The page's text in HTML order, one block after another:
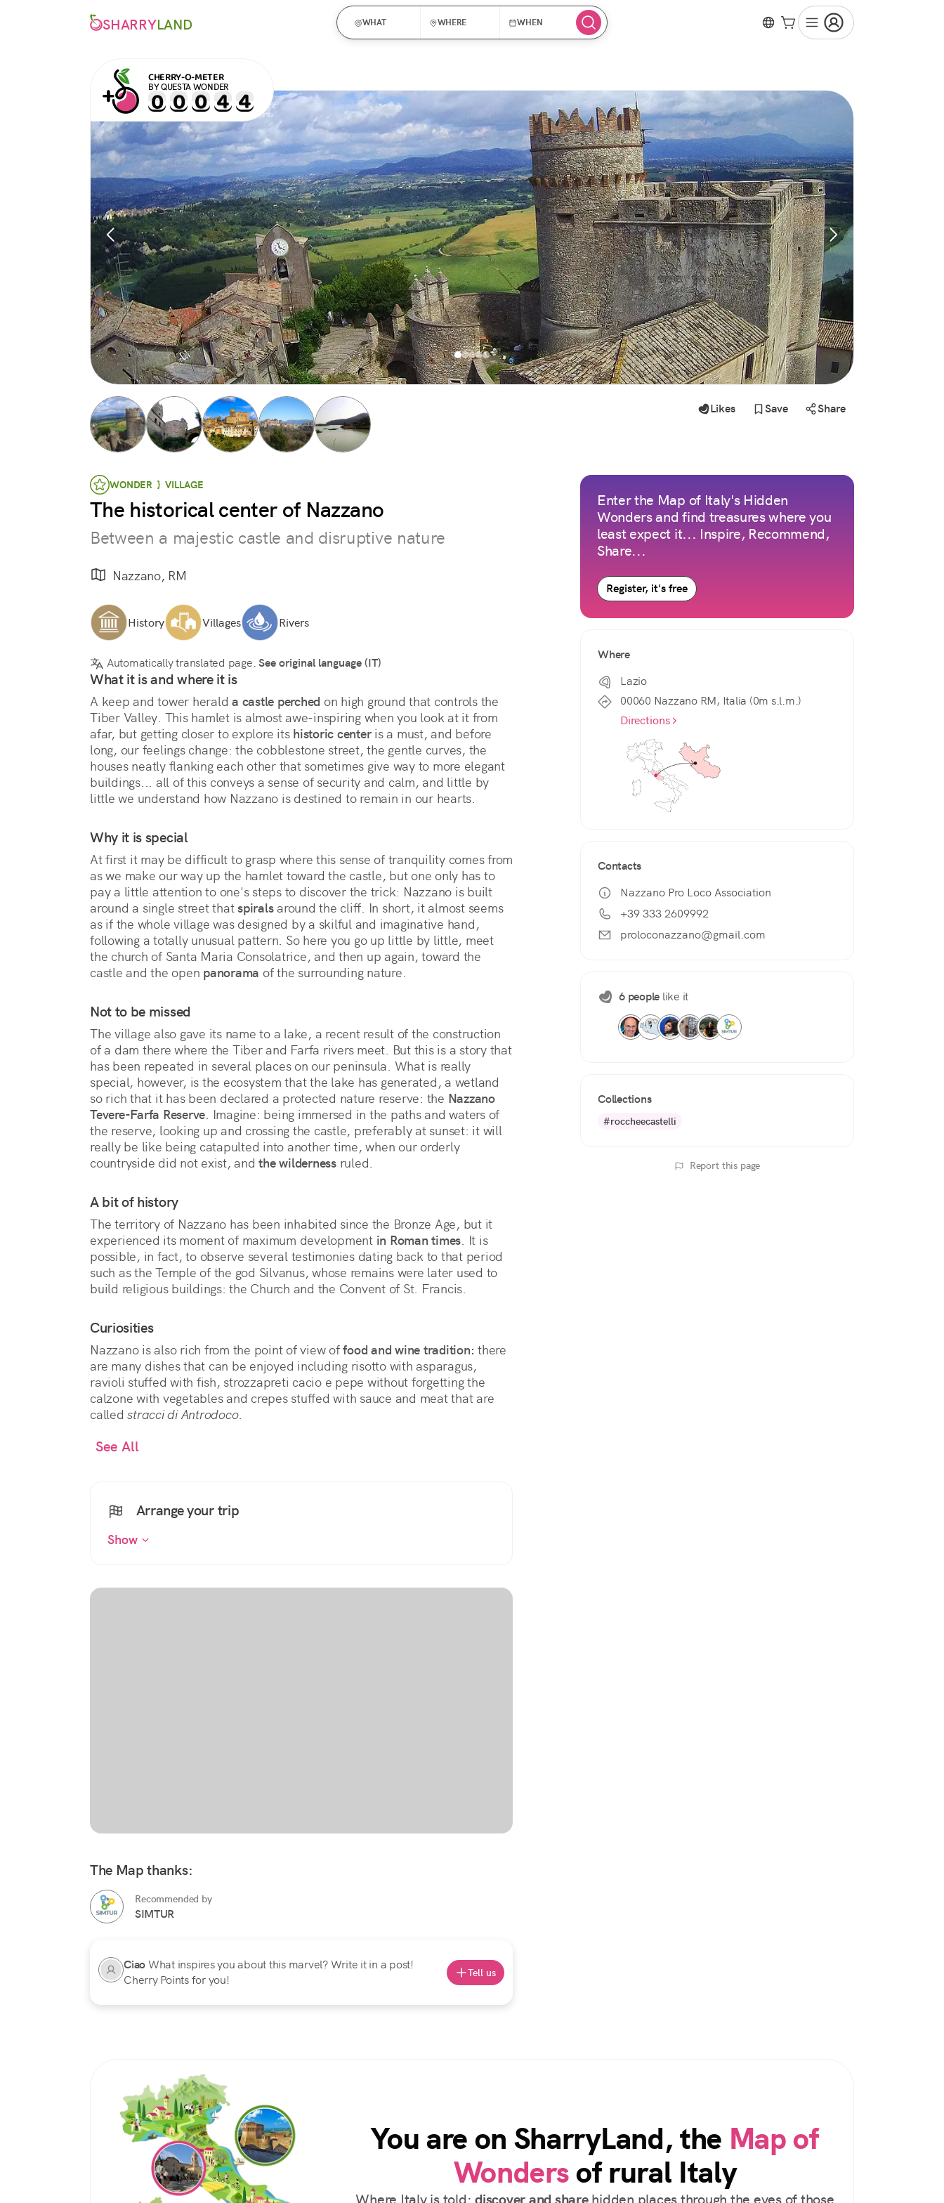
SHARRYLAND WHAT WHERE WHEN
CHERRY-O-METER
BY QUESTA WONDER
WONDER } VILLAGE
The historical center of Nazzano
Between a majestic castle and disruptive nature
Nazzano, RM
History Villages Rivers
Automatically translated page.See original language (IT)
What it is and where it is
A keep and tower herald a castle perched on high ground that controls the
Tiber Valley. This hamlet is almost awe-inspiring when you look at it from
afar, but getting closer to explore its historic center is a must, and before
long, our feelings change: the cobblestone street, the gentle curves, the
houses neatly flanking each other that sometimes give way to more elegant
buildings... all of this conveys a sense of security and calm, and little by
little we understand how Nazzano is destined to remain in our hearts.
Why it is special
At first it may be difficult to grasp where this sense of tranquility comes from
as we make our way up the hamlet toward the castle, but one only has to
pay a little attention to one's steps to discover the trick: Nazzano is built
around a single street that spirals around the cliff. In short, it almost seems
as if the whole village was designed by a skilful and imaginative hand,
following a totally unusual pattern. So here you go up little by little, meet
the church of Santa Maria Consolatrice, and then up again, toward the
castle and the open panorama of the surrounding nature.
Not to be missed
The village also gave its name to a lake, a recent result of the construction
of a dam there where the Tiber and Farfa rivers meet. But this is a story that
has been repeated in several places on our peninsula. What is really
special, however, is the ecosystem that the lake has generated, a wetland
so rich that it has been declared a protected nature reserve: the Nazzano
Tevere-Farfa Reserve. Imagine: being immersed in the paths and waters of
the reserve, looking up and crossing the castle, preferably at sunset: it will
really be like being catapulted into another time, when our orderly
countryside did not exist, andthe wildernessruled.
A bit of history
The territory of Nazzano has been inhabited since the Bronze Age, but it
experienced its moment of maximum development in Roman times. It is
possible, in fact, to observe several testimonies dating back to that period
such as the Temple of the god Silvanus, whose remains were later used to
build religious buildings: the Church and the Convent of St. Francis.
Curiosities
Nazzano is also rich from the point of view offood and wine tradition: there
are many dishes that can be enjoyed including risotto with asparagus,
ravioli stuffed with fish, strozzapreti cacio e pepe without forgetting the
calzone with vegetables and crepes stuffed with sauce and meat that are
calledstracci di Antrodoco.
See All
Arrange your trip
Show
The Map thanks:
Recommended by
SIMTUR
CiaoWhat inspires you about this marvel? Write it in a post!
Cherry Points for you!
Tell us
Likes Save Share
Enter the Map of Italy's Hidden
Wonders and find treasures where you
least expect it... Inspire, Recommend,
Share...
Register, it's free
Where
Lazio
00060 Nazzano RM, Italia (0m s.l.m.)
Directions
Contacts
Nazzano Pro Loco Association
+39 333 2609992
proloconazzano@gmail.com
6 people like it
Collections
#roccheecastelli
Report this page
You are on SharryLand, the Map of
Wondersof rural Italy